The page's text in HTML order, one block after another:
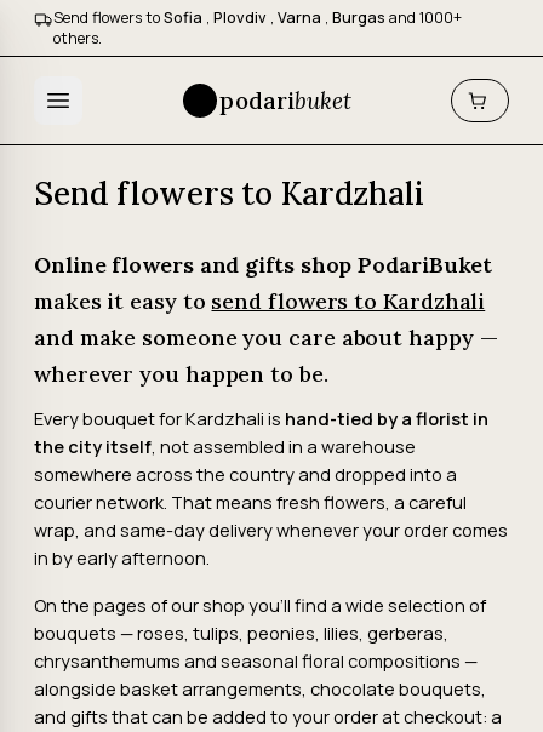
Send flowers toSofia , Plovdiv , Varna , Burgas and 1000+
others.
podaribuket
Send flowers to Kardzhali
Online flowers and gifts shop PodariBuket
makes it easy to send flowers to Kardzhali
and make someone you care about happy —
wherever you happen to be.
Every bouquet for Kardzhali is hand-tied by a florist in
the city itself, not assembled in a warehouse
somewhere across the country and dropped into a
courier network. That means fresh flowers, a careful
wrap, and same-day delivery whenever your order comes
in by early afternoon.
On the pages of our shop you'll find a wide selection of
bouquets — roses, tulips, peonies, lilies, gerberas,
chrysanthemums and seasonal floral compositions —
alongside basket arrangements, chocolate bouquets,
and gifts that can be added to your order at checkout: a